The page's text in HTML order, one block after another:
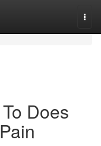
Does